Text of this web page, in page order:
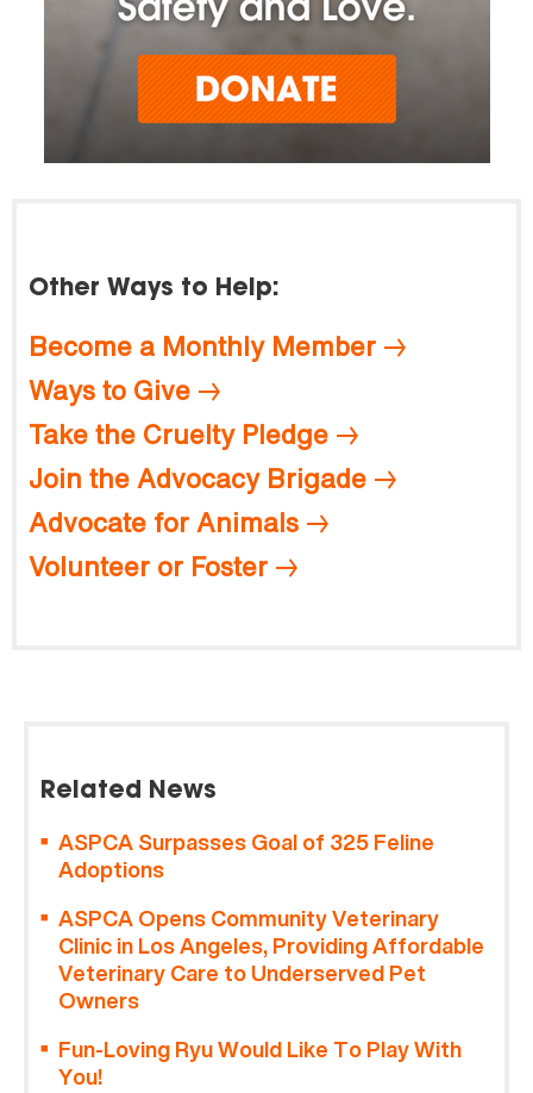
Other Ways to Help:
Become a Monthly Member
Ways to Give
Take the Cruelty Pledge
Join the Advocacy Brigade
Advocate for Animals
Volunteer or Foster
Related News
ASPCA Surpasses Goal of 325 Feline
Adoptions
ASPCA Opens Community Veterinary
Clinic in Los Angeles, Providing Affordable
Veterinary Care to Underserved Pet
Owners
Fun-Loving Ryu Would Like To Play With
You!